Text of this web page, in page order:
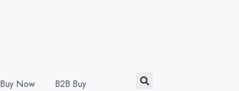
Buy Now
B2B Buy
Search